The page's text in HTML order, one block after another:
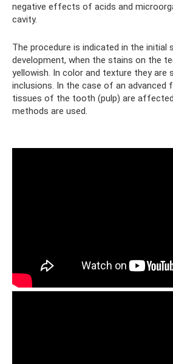
negative effects of acids and
cavity.
The procedure is indicated in the initial
development, when the stains on the
yellowish. In color and texture they are
inclusions. In the case of an advanced
tissues of the tooth (pulp) are
methods are used.